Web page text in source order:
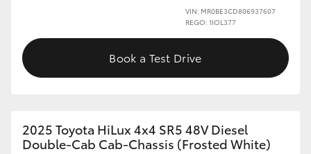
VIN: MR0BE3CD806937607
REGO: 1IOL377
Book a Test Drive
2025 Toyota HiLux 4x4 SR5 48V Diesel
Double-Cab Cab-Chassis (Frosted White)